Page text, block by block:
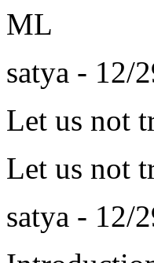
ML
satya - 12/
Let us not
Let us not
satya - 12/